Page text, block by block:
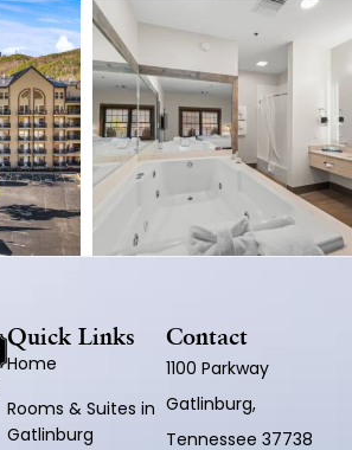
Quick Links
Home
Rooms & Suites in
Gatlinburg
Contact
1100 Parkway
Gatlinburg,
Tennessee 37738